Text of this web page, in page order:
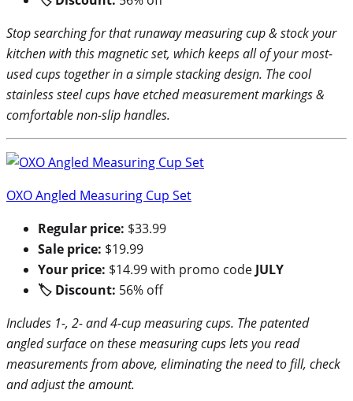
Stop searching for that runaway measuring cup & stock your
kitchen with this magnetic set, which keeps all of your most-
used cups together in a simple stacking design. The cool
stainless steel cups have etched measurement markings &
comfortable non-slip handles.
OXO Angled Measuring Cup Set
Regular price: $33.99
Sale price: $19.99
Your price: $14.99 with promo code JULY
🏷 Discount: 56% off
Includes 1-, 2- and 4-cup measuring cups. The patented
angled surface on these measuring cups lets you read
measurements from above, eliminating the need to fill, check
and adjust the amount.